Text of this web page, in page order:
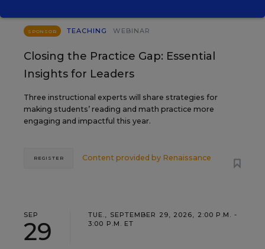
SPONSOR TEACHING WEBINAR
Closing the Practice Gap: Essential
Insights for Leaders
Three instructional experts will share strategies for
making students’ reading and math practice more
engaging and impactful this year.
Content provided by Renaissance
REGISTER
SEP
29
TUE., SEPTEMBER 29, 2026, 2:00 P.M. -
3:00 P.M. ET